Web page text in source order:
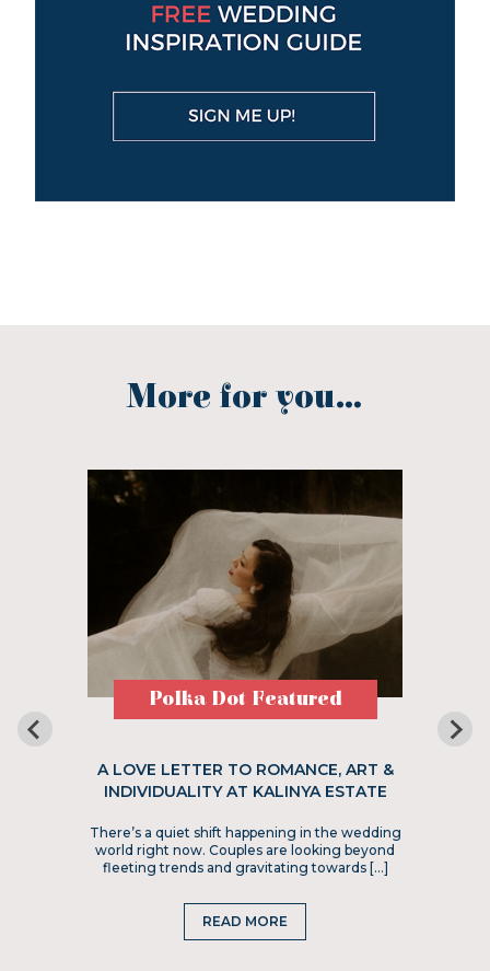
More for you...
Polka Dot Featured
A LOVE LETTER TO ROMANCE, ART &
INDIVIDUALITY AT KALINYA ESTATE
There’s a quiet shift happening in the wedding
world right now. Couples are looking beyond
fleeting trends and gravitating towards […]
READ MORE